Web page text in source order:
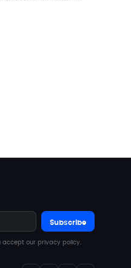
Subscribe
accept our privacy policy.